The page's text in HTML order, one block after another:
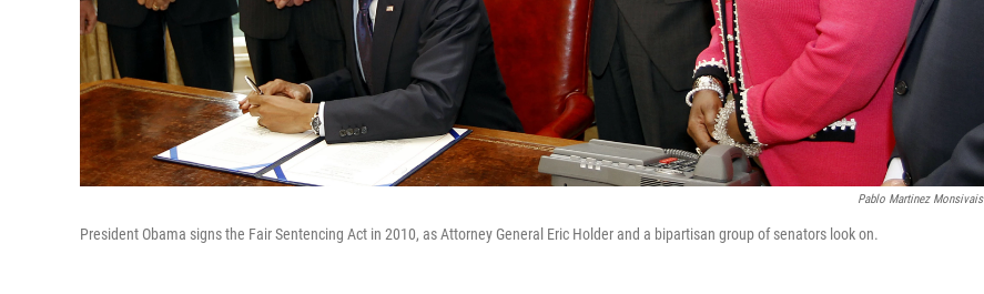
Pablo Martinez Monsivais
President Obama signs the Fair Sentencing Act in 2010, as Attorney General Eric Holder and a bipartisan group of senators look on.